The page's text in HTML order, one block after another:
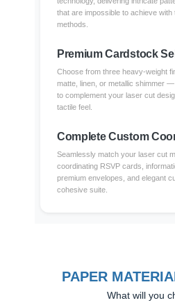
that are impossible to achieve with
methods.
Premium Cardstock
Choose from three heavy-weight
matte, linen, or metallic shimmer
to complement your laser cut
tactile feel.
Complete Custom
Seamlessly match your laser cut
coordinating RSVP cards,
premium envelopes, and elegant
cohesive suite.
PAPER
What will you